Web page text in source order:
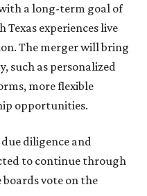
a long-term goal of
experiences live
The merger will bring
such as personalized
more flexible
opportunities.
diligence and
to continue through
vote on the